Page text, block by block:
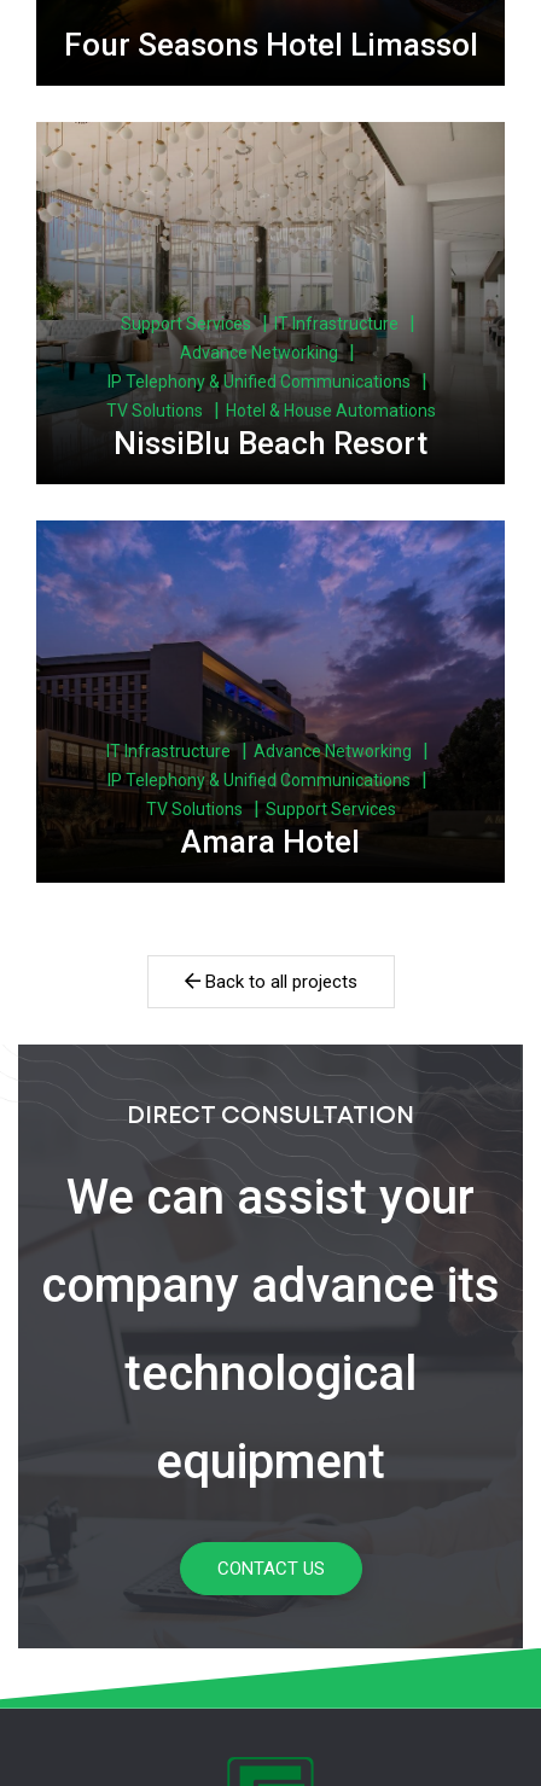
Four Seasons Hotel Limassol
Support Services | IT Infrastructure |
Advance Networking |
IP Telephony & Unified Communications |
TV Solutions | Hotel & House Automations
NissiBlu Beach Resort
IT Infrastructure | Advance Networking |
IP Telephony & Unified Communications |
TV Solutions | Support Services
Amara Hotel
Back to all projects
DIRECT CONSULTATION
We can assist your
company advance its
technological
equipment
CONTACT US